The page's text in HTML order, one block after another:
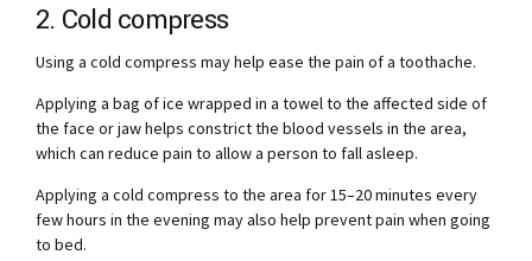
2. Cold compress
Using a cold compress may help ease the pain of a toothache.
Applying a bag of ice wrapped in a towel to the affected side of
the face or jaw helps constrict the blood vessels in the area,
which can reduce pain to allow a person to fall asleep.
Applying a cold compress to the area for 15–20 minutes every
few hours in the evening may also help prevent pain when going
to bed.